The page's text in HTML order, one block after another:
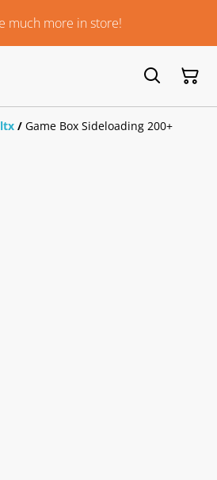
much more in store!
/ Game Box Sideloading 200+